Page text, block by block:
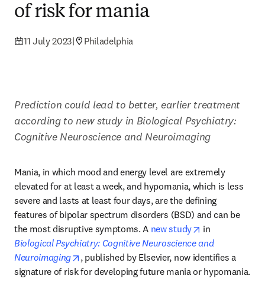
of risk for mania
11 July 2023| Philadelphia
Prediction could lead to better, earlier treatment
according to new study in Biological Psychiatry:
Cognitive Neuroscience and Neuroimaging
Mania, in which mood and energy level are extremely
elevated for at least a week, and hypomania, which is less
severe and lasts at least four days, are the defining
features of bipolar spectrum disorders (BSD) and can be
the most disruptive symptoms. A new study opens in new
Biological Psychiatry: Cognitive Neuroscience and
Neuroimaging
opens in new tab/window
, published by Elsevier, now identifies a
signature of risk for developing future mania or hypomania.